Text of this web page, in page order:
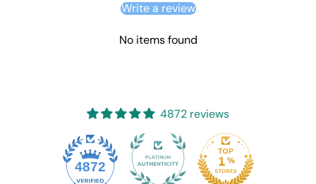
Write a review
No items found
4872 reviews
4872